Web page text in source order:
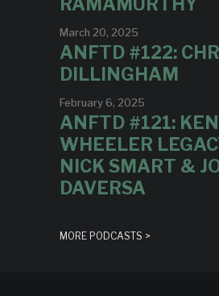
March 20, 2025
ANFTD #122:
DILLINGHAM
February 6, 2025
ANFTD #121:
WHEELER
NICK SMART &
DAVERSA
MORE PODCASTS >